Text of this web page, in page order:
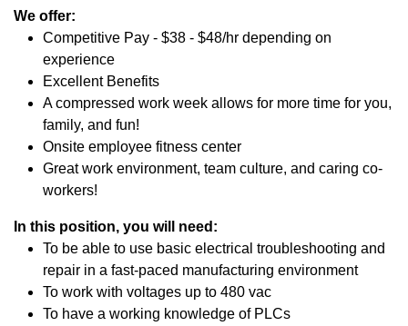
We offer:
Competitive Pay - $38 - $48/hr depending on
experience
Excellent Benefits
A compressed work week allows for more time for you,
family, and fun!
Onsite employee fitness center
Great work environment, team culture, and caring co-
workers!
In this position, you will need:
To be able to use basic electrical troubleshooting and
repair in a fast-paced manufacturing environment
To work with voltages up to 480 vac
To have a working knowledge of PLCs